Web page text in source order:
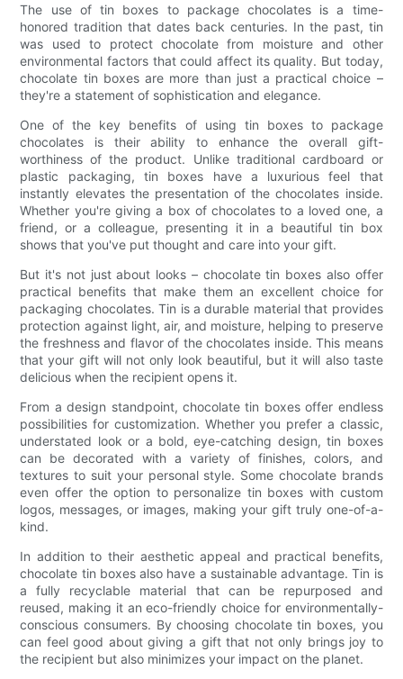
The use of tin boxes to package chocolates is a time-
honored tradition that dates back centuries. In the past, tin
was used to protect chocolate from moisture and other
environmental factors that could affect its quality. But today,
chocolate tin boxes are more than just a practical choice –
they're a statement of sophistication and elegance.
One of the key benefits of using tin boxes to package
chocolates is their ability to enhance the overall gift-
worthiness of the product. Unlike traditional cardboard or
plastic packaging, tin boxes have a luxurious feel that
instantly elevates the presentation of the chocolates inside.
Whether you're giving a box of chocolates to a loved one, a
friend, or a colleague, presenting it in a beautiful tin box
shows that you've put thought and care into your gift.
But it's not just about looks – chocolate tin boxes also offer
practical benefits that make them an excellent choice for
packaging chocolates. Tin is a durable material that provides
protection against light, air, and moisture, helping to preserve
the freshness and flavor of the chocolates inside. This means
that your gift will not only look beautiful, but it will also taste
delicious when the recipient opens it.
From a design standpoint, chocolate tin boxes offer endless
possibilities for customization. Whether you prefer a classic,
understated look or a bold, eye-catching design, tin boxes
can be decorated with a variety of finishes, colors, and
textures to suit your personal style. Some chocolate brands
even offer the option to personalize tin boxes with custom
logos, messages, or images, making your gift truly one-of-a-
kind.
In addition to their aesthetic appeal and practical benefits,
chocolate tin boxes also have a sustainable advantage. Tin is
a fully recyclable material that can be repurposed and
reused, making it an eco-friendly choice for environmentally-
conscious consumers. By choosing chocolate tin boxes, you
can feel good about giving a gift that not only brings joy to
the recipient but also minimizes your impact on the planet.